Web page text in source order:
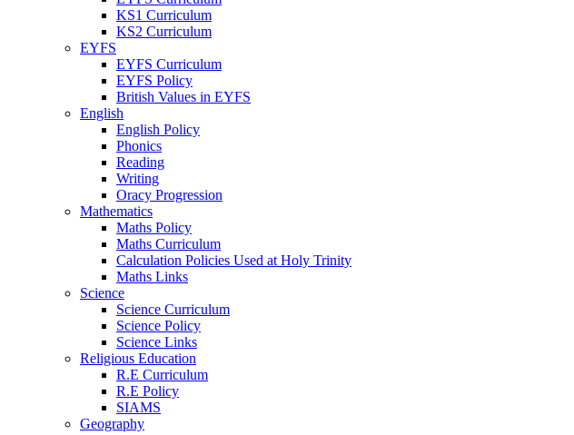
KS1 Curriculum
KS2 Curriculum
EYFS
EYFS Curriculum
EYFS Policy
British Values in EYFS
English
English Policy
Phonics
Reading
Writing
Oracy Progression
Mathematics
Maths Policy
Maths Curriculum
Calculation Policies Used at Holy Trinity
Maths Links
Science
Science Curriculum
Science Policy
Science Links
Religious Education
R.E Curriculum
R.E Policy
SIAMS
Geography